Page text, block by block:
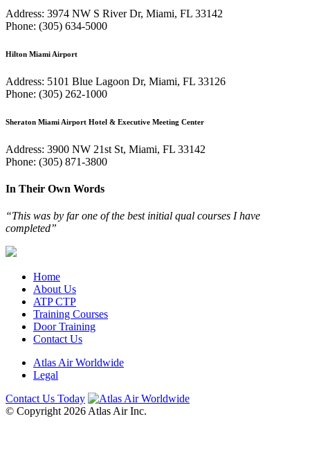
Address: 3974 NW S River Dr, Miami, FL 33142
Phone: (305) 634-5000
Hilton Miami Airport
Address: 5101 Blue Lagoon Dr, Miami, FL 33126
Phone: (305) 262-1000
Sheraton Miami Airport Hotel & Executive Meeting Center
Address: 3900 NW 21st St, Miami, FL 33142
Phone: (305) 871-3800
In Their Own Words
“This was by far one of the best initial qual courses I have
completed”
Home
About Us
ATP CTP
Training Courses
Door Training
Contact Us
Atlas Air Worldwide
Legal
Contact Us Today
© Copyright 2026 Atlas Air Inc.